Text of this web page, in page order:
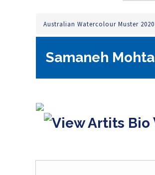
Australian Watercolour Muster 2020
Samaneh